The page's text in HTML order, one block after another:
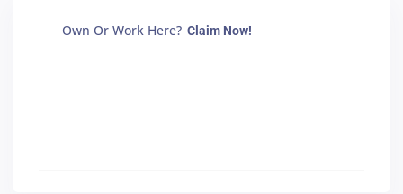
Own Or Work Here? Claim Now!